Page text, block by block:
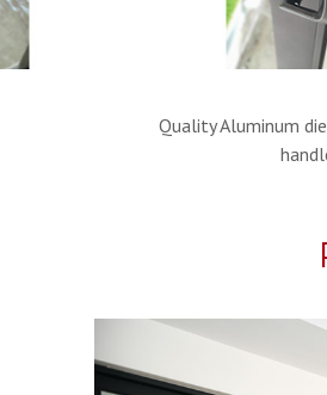
Quality Aluminum